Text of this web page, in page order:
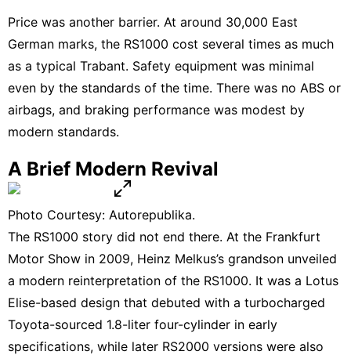
Price was another barrier. At around 30,000 East
German marks, the RS1000 cost several times as much
as a typical Trabant. Safety equipment was minimal
even by the standards of the time. There was no ABS or
airbags, and braking performance was modest by
modern standards.
A Brief Modern Revival
Photo Courtesy: Autorepublika.
The RS1000 story did not end there. At the Frankfurt
Motor Show in 2009, Heinz Melkus’s grandson unveiled
a modern reinterpretation of the RS1000. It was a Lotus
Elise-based design that debuted with a turbocharged
Toyota-sourced 1.8-liter four-cylinder in early
specifications, while later RS2000 versions were also